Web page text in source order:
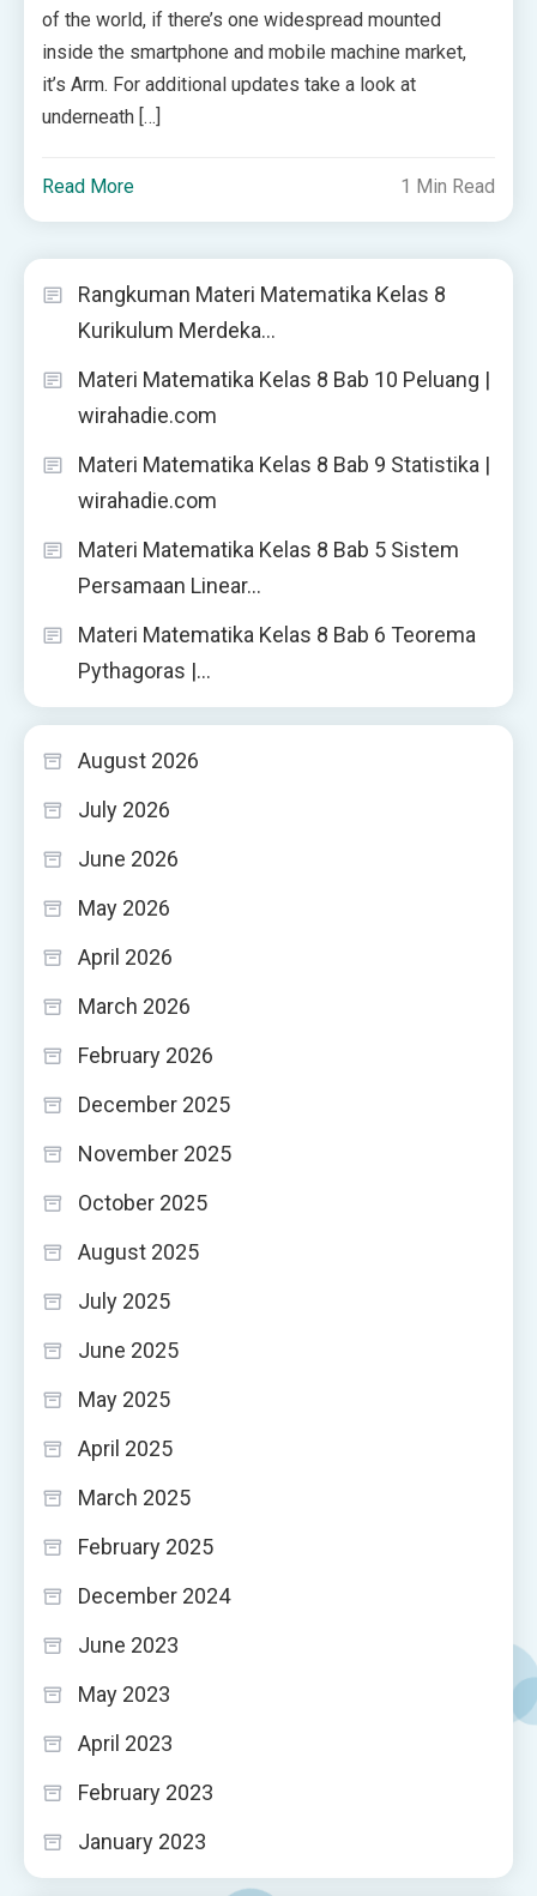
of the world, if there’s one widespread mounted
inside the smartphone and mobile machine market,
it’s Arm. For additional updates take a look at
underneath […]
Read More 1 Min Read
Rangkuman Materi Matematika Kelas 8
Kurikulum Merdeka…
Materi Matematika Kelas 8 Bab 10 Peluang |
wirahadie.com
Materi Matematika Kelas 8 Bab 9 Statistika |
wirahadie.com
Materi Matematika Kelas 8 Bab 5 Sistem
Persamaan Linear…
Materi Matematika Kelas 8 Bab 6 Teorema
Pythagoras |…
August 2026
July 2026
June 2026
May 2026
April 2026
March 2026
February 2026
December 2025
November 2025
October 2025
August 2025
July 2025
June 2025
May 2025
April 2025
March 2025
February 2025
December 2024
June 2023
May 2023
April 2023
February 2023
January 2023